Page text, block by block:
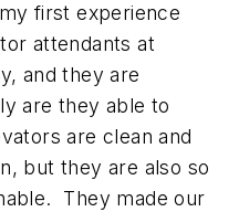
first experience
attendants at
and they are
are they able to
are clean and
but they are also so
They made our